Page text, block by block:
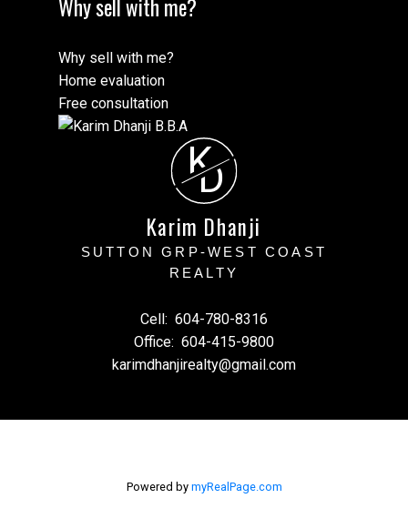
Why sell with me?
Why sell with me?
Home evaluation
Free consultation
K
D
Karim Dhanji
SUTTON GRP-WEST COAST
REALTY
Cell: 604-780-8316
Office: 604-415-9800
karimdhanjirealty@gmail.com
Powered by myRealPage.com